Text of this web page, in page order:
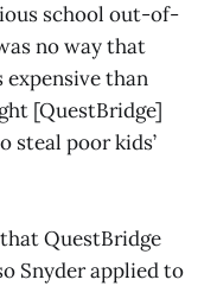
school out-of-
no way that
expensive than
[QuestBridge]
steal poor kids’
QuestBridge
Snyder applied to